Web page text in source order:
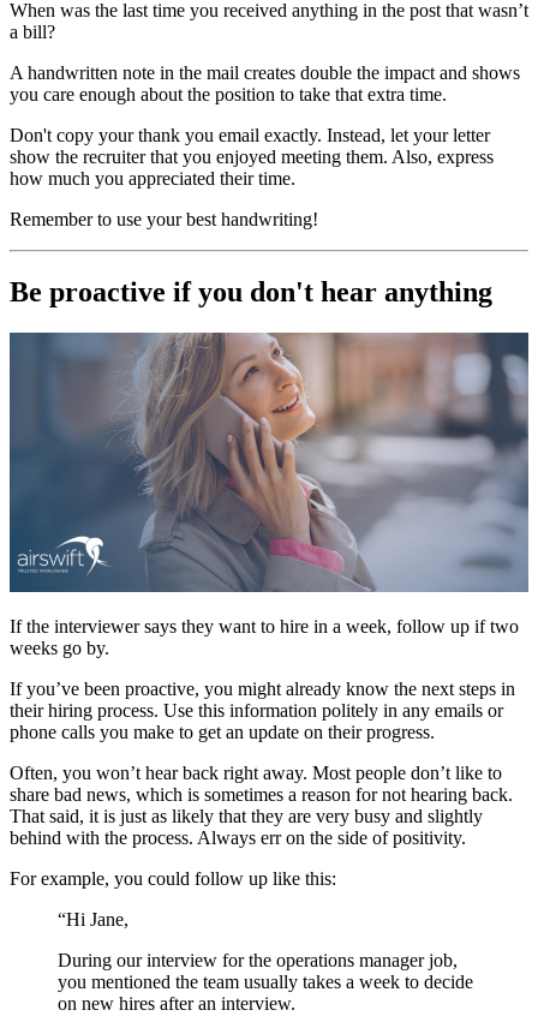
When was the last time you received anything in the post that wasn’t
a bill?
A handwritten note in the mail creates double the impact and shows
you care enough about the position to take that extra time.
Don't copy your thank you email exactly. Instead, let your letter
show the recruiter that you enjoyed meeting them. Also, express
how much you appreciated their time.
Remember to use your best handwriting!
Be proactive if you don't hear anything
If the interviewer says they want to hire in a week, follow up if two
weeks go by.
If you’ve been proactive, you might already know the next steps in
their hiring process. Use this information politely in any emails or
phone calls you make to get an update on their progress.
Often, you won’t hear back right away. Most people don’t like to
share bad news, which is sometimes a reason for not hearing back.
That said, it is just as likely that they are very busy and slightly
behind with the process. Always err on the side of positivity.
For example, you could follow up like this:
“Hi Jane,
During our interview for the operations manager job,
you mentioned the team usually takes a week to decide
on new hires after an interview.